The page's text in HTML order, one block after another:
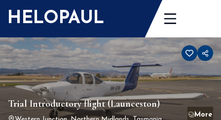
HELOPAUL
Trial Introductory flight (Launceston)